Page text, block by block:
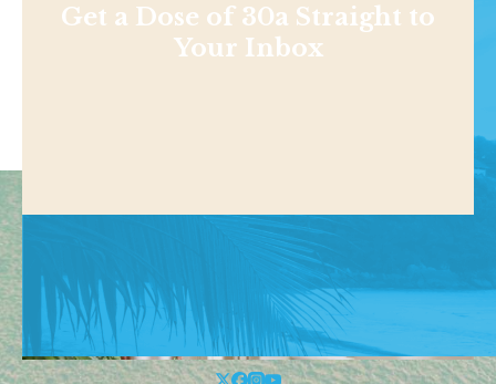
Get a Dose of 30a Straight to
Your Inbox